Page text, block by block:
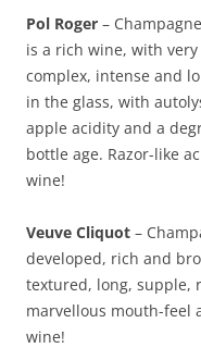
Pol Roger –
is a rich wine, with
complex, intense and
in the glass, with
apple acidity and a
bottle age. Razor-like
wine!
Veuve Cliquot –
developed, rich and
textured, long, supple,
marvellous mouth-feel
wine!